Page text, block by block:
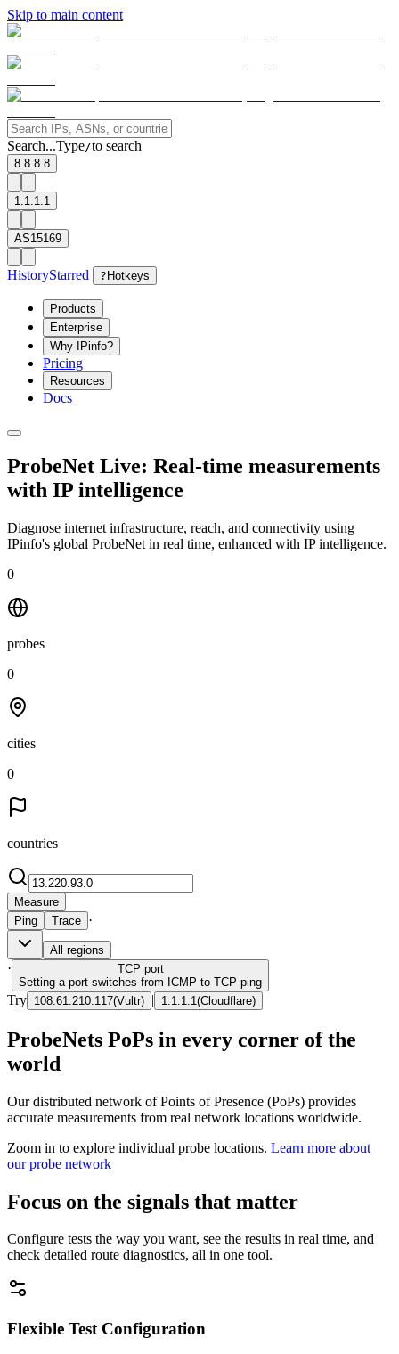
Skip to main content
Search...Type/to search
8.8.8.8
1.1.1.1
AS15169
HistoryStarred ? Hotkeys
Products
Enterprise
Why IPinfo?
Pricing
Resources
Docs
ProbeNet Live: Real-time measurements
with IP intelligence
Diagnose internet infrastructure, reach, and connectivity using
IPinfo's global ProbeNet in real time, enhanced with IP intelligence.
0
probes
0
cities
0
countries
Measure
Ping
Trace ·
All regions
· TCP port
Setting a port switches from ICMP to TCP ping
Try 108.61.210.117(Vultr) | 1.1.1.1 (Cloudflare)
ProbeNets PoPs in every corner of the
world
Our distributed network of Points of Presence (PoPs) provides
accurate measurements from real network locations worldwide.
Zoom in to explore individual probe locations. Learn more about
our probe network
Focus on the signals that matter
Configure tests the way you want, see the results in real time, and
check detailed route diagnostics, all in one tool.
Flexible Test Configuration